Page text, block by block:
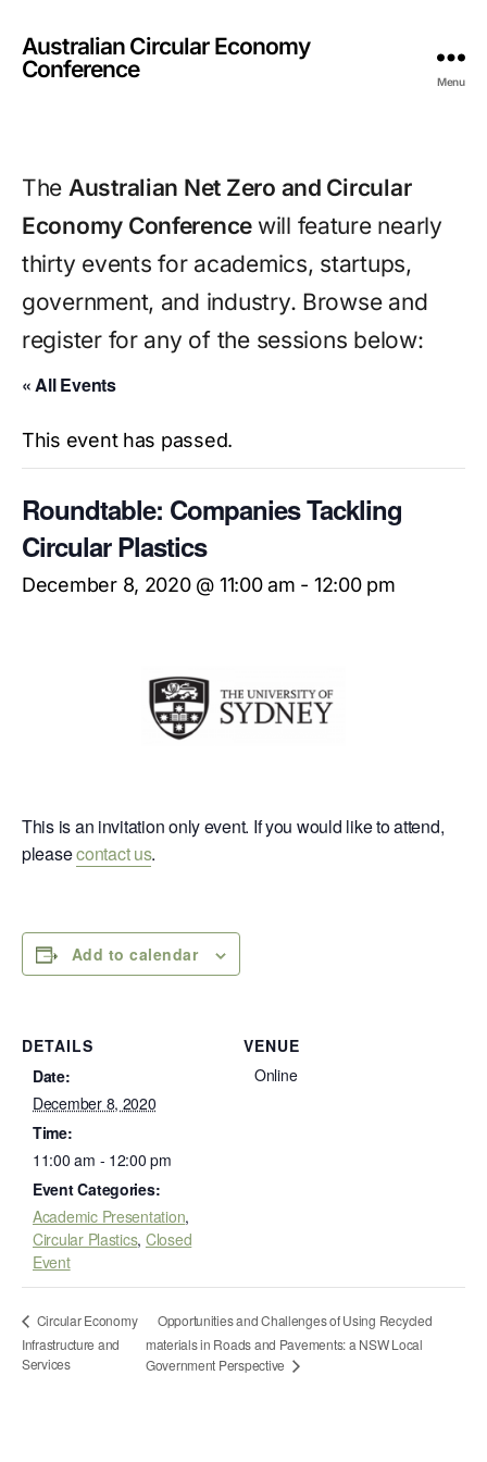
Australian Circular Economy
Conference
Menu
The Australian Net Zero and Circular
Economy Conference will feature nearly
thirty events for academics, startups,
government, and industry. Browse and
register for any of the sessions below:
« All Events
This event has passed.
Roundtable: Companies Tackling
Circular Plastics
December 8, 2020 @ 11:00 am - 12:00 pm
This is an invitation only event. If you would like to attend,
pleasecontact us.
Add to calendar
DETAILS
Date:
December 8, 2020
Time:
11:00 am - 12:00 pm
Event Categories:
Academic Presentation,
Circular Plastics, Closed
Event
VENUE
Online
Circular Economy
Infrastructure and
Services
Opportunities and Challenges of Using Recycled
materials in Roads and Pavements: a NSW Local
Government Perspective